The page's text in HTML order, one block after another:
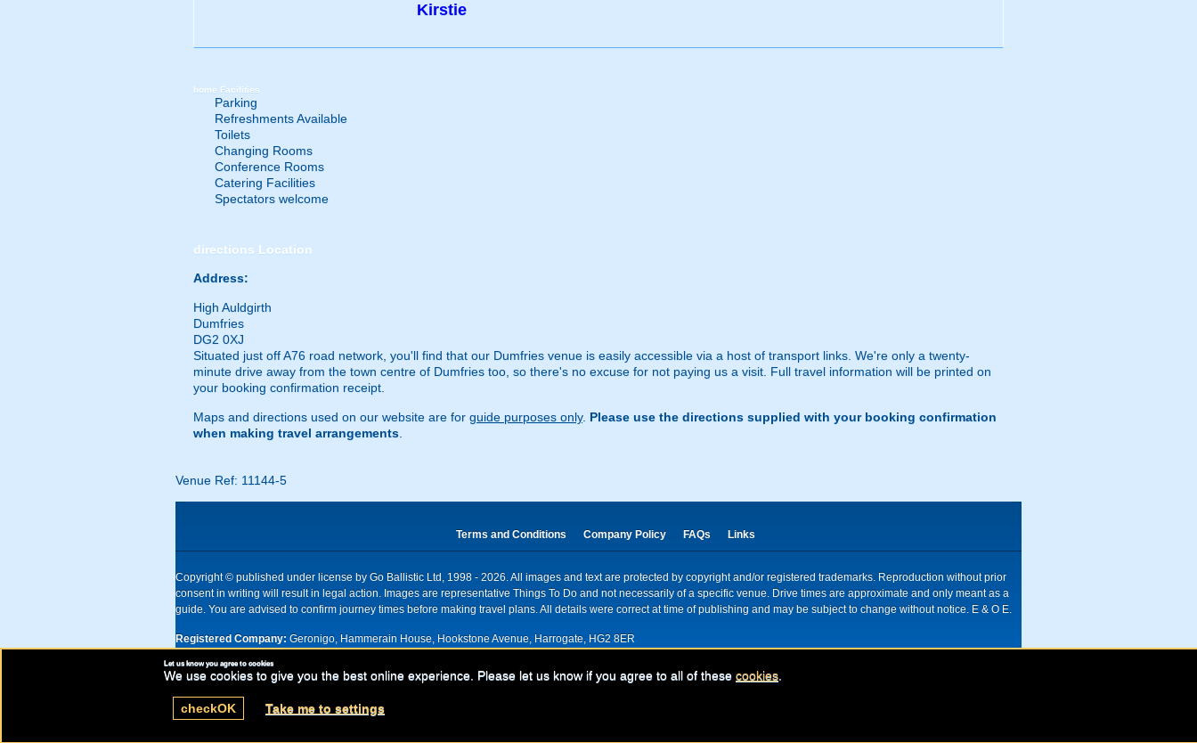
Kirstie
home Facilities
Parking
Refreshments Available
Toilets
Changing Rooms
Conference Rooms
Catering Facilities
Spectators welcome
directions Location
Address:
High Auldgirth
Dumfries
DG2 0XJ
Situated just off A76 road network, you'll find that our Dumfries venue is easily accessible via a host of transport links. We're only a twenty-
minute drive away from the town centre of Dumfries too, so there's no excuse for not paying us a visit. Full travel information will be printed on
your booking confirmation receipt.
Maps and directions used on our website are for guide purposes only. Please use the directions supplied with your booking confirmation
when making travel arrangements
Venue Ref: 11144-5
Terms and Conditions Company Policy FAQs Links
Copyright © published under license by Go Ballistic Ltd, 1998 - 2026. All images and text are protected by copyright and/or registered trademarks. Reproduction without prior
consent in writing will result in legal action. Images are representative Things To Do and not necessarily of a specific venue. Drive times are approximate and only meant as a
guide. You are advised to confirm journey times before making travel plans. All details were correct at time of publishing and may be subject to change without notice. E & O E.
Registered Company: Geronigo, Hammerain House, Hookstone Avenue, Harrogate, HG2 8ER
UK registered company Nr: 11456553 | Registered for VAT nr: 318 5012 28
Let us know you agree to cookies
We use cookies to give you the best online experience. Please let us know if you agree to all of these cookies
checkOK Take me to settings